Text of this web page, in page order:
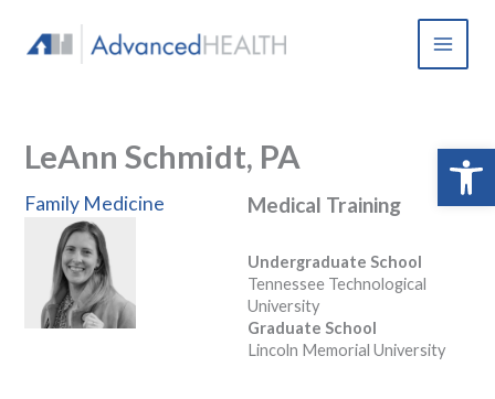
content
LeAnn Schmidt, PA
Family Medicine Medical Training
Undergraduate School
Tennessee Technological
University
Graduate School
Lincoln Memorial University